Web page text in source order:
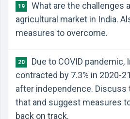
19
What are the challenges
agricultural market in India.
measures to overcome.
20
Due to COVID pandemic,
contracted by 7.3% in 2020-
after independence. Discuss
that and suggest measures
back on track.